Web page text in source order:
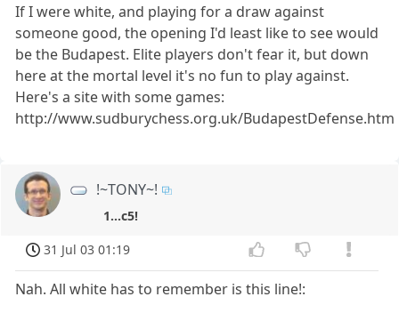
If I were white, and playing for a draw against
someone good, the opening I'd least like to see would
be the Budapest. Elite players don't fear it, but down
here at the mortal level it's no fun to play against.
Here's a site with some games:
http://www.sudburychess.org.uk/BudapestDefense.htm
!~TONY~!
1...c5!
31 Jul 03 01:19
Nah. All white has to remember is this line!: